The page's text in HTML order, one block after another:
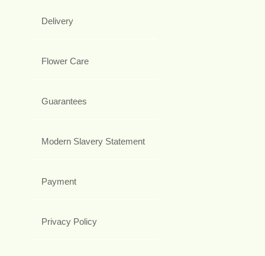
Delivery
Flower Care
Guarantees
Modern Slavery Statement
Payment
Privacy Policy